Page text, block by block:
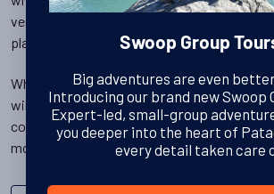
very close to the shore, allowing for
plane, kayak and even onshore.
Whales aren't the only animals to look out
will relish the opportunity to walk amongst
colonies, and to spypumasamongst the
mountains.
Swoop Group
Big adventures are even
Introducing our brand new Swoop
Expert-led, small-group
you deeper into the heart of
every detail taken care